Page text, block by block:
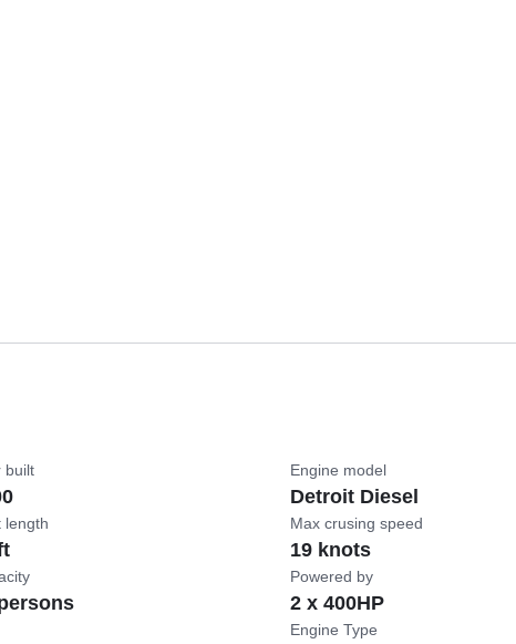
built
length
Engine model
Detroit Diesel
Max crusing speed
19 knots
Powered by
2 x 400HP
Engine Type